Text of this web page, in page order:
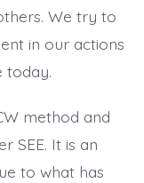
We try to
in our actions
today.
method and
SEE. It is an
to what has